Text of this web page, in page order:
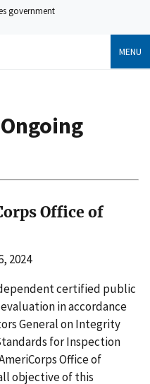
government
MENU
Office of
2024
certified public
in accordance
General on Integrity
for Inspection
Office of
objective of this